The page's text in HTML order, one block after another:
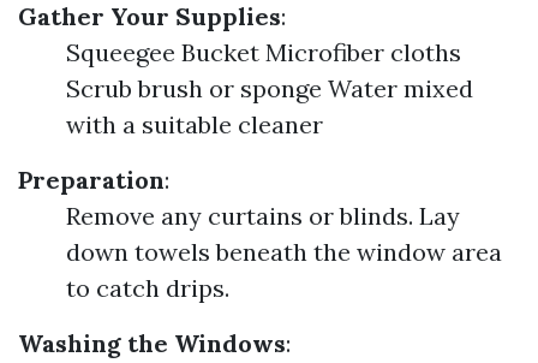
Gather Your Supplies:
Squeegee Bucket Microfiber cloths
Scrub brush or sponge Water mixed
with a suitable cleaner
Preparation:
Remove any curtains or blinds. Lay
down towels beneath the window area
to catch drips.
Washing the Windows: